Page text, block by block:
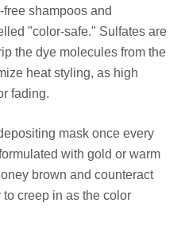
free shampoos and
"color-safe." Sulfates are
the dye molecules from the
heat styling, as high
fading.
mask once every
with gold or warm
brown and counteract
creep in as the color